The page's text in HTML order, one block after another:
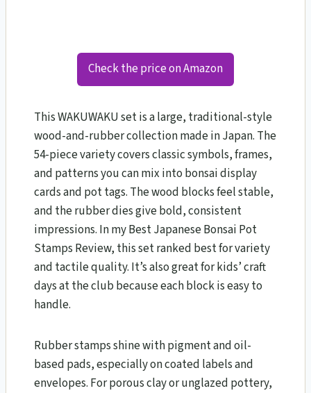
Check the price on Amazon
This WAKUWAKU set is a large, traditional-style
wood-and-rubber collection made in Japan. The
54-piece variety covers classic symbols, frames,
and patterns you can mix into bonsai display
cards and pot tags. The wood blocks feel stable,
and the rubber dies give bold, consistent
impressions. In my Best Japanese Bonsai Pot
Stamps Review, this set ranked best for variety
and tactile quality. It’s also great for kids’ craft
days at the club because each block is easy to
handle.
Rubber stamps shine with pigment and oil-
based pads, especially on coated labels and
envelopes. For porous clay or unglazed pottery,